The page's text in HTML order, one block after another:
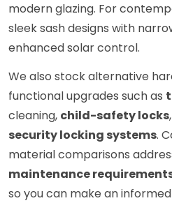
modern glazing. For
sleek sash designs with
enhanced solar control.
We also stock alternative
functional upgrades such as
cleaning, child-safety locks
security locking systems.
material comparisons
maintenance
so you can make an